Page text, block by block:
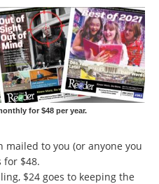
for $48 per year.
to you (or anyone you
for $48.
$24 goes to keeping the